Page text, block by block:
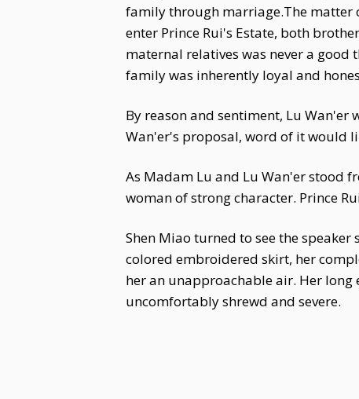
family through marriage.The matter
enter Prince Rui's Estate, both
maternal relatives was never a good
family was inherently loyal and
By reason and sentiment, Lu Wan'er
Wan'er's proposal, word of it would
As Madam Lu and Lu Wan'er stood
woman of strong character. Prince
Shen Miao turned to see the speaker
colored embroidered skirt, her
her an unapproachable air. Her long
uncomfortably shrewd and severe.